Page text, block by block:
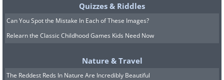
Quizzes & Riddles
Can You Spot the Mistake In Each of These Images?
Relearn the Classic Childhood Games Kids Need Now
Nature & Travel
The Reddest Reds In Nature Are Incredibly Beautiful